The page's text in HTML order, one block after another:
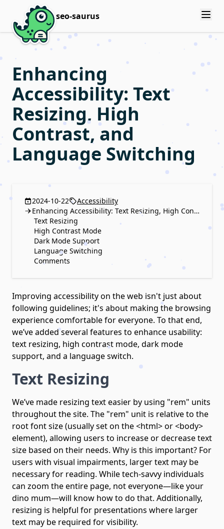
seo-saurus
Enhancing
Accessibility: Text
Resizing, High
Contrast, and
Language Switching
2024-10-22
Accessibility
Enhancing Accessibility: Text Resizing, High Contrast, and Language Switching
Text Resizing
High Contrast Mode
Dark Mode Support
Language Switching
Comments
Improving accessibility on the web isn't just about
following guidelines; it's about making the browsing
experience comfortable for everyone. To that end,
we’ve added several features to enhance usability:
text resizing, high contrast mode, dark mode
support, and a language switch.
Text Resizing
We’ve made resizing text easier by using "rem" units
throughout the site. The "rem" unit is relative to the
root font size (usually set on the <html> or <body>
element), allowing users to increase or decrease text
size based on their needs. Why is this important? For
users with visual impairments, larger text may be
necessary for reading. While tech-savvy individuals
can zoom the entire page, not everyone—like your
dino mum—will know how to do that. Additionally,
resizing is helpful for presentations where larger
text may be required for visibility.